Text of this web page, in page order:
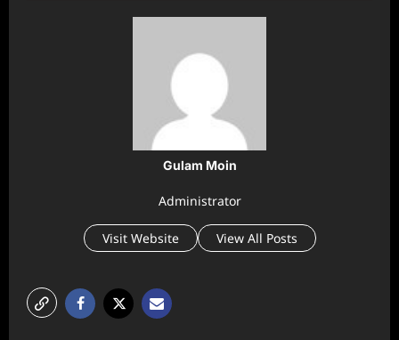
Gulam Moin
Administrator
Visit Website View All Posts